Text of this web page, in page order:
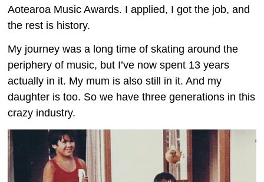
Aotearoa Music Awards. I applied, I got the job, and
the rest is history.
My journey was a long time of skating around the
periphery of music, but I’ve now spent 13 years
actually in it. My mum is also still in it. And my
daughter is too. So we have three generations in this
crazy industry.